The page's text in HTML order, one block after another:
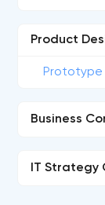
Product
Prototype
Business
IT Strategy